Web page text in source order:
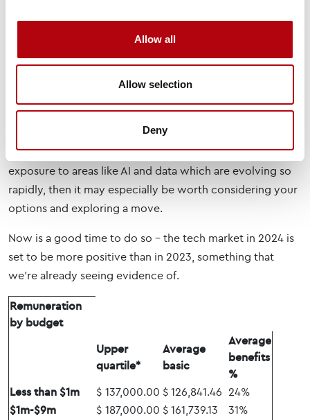
Allow all
Allow selection
Deny
One of the great strengths of working in technology is
that it’s an exciting sector where new things come along
all the time. It’s a sector that “comes to you” in terms of
be no need to move jobs as their role will naturally
expand and evolve, with the reward package growing
with it. However, if you’re in a role without much
exposure to areas like AI and data which are evolving so
rapidly, then it may especially be worth considering your
options and exploring a move.
Now is a good time to do so – the tech market in 2024 is
set to be more positive than in 2023, something that
we’re already seeing evidence of.
Remuneration
by budget
Upper
quartile*
Average
basic
Average
benefits
%
Less than $1m
$ 137,000.00 $ 126,841.46 24%
$1m-$9m
$ 187,000.00 $ 161,739.13
31%